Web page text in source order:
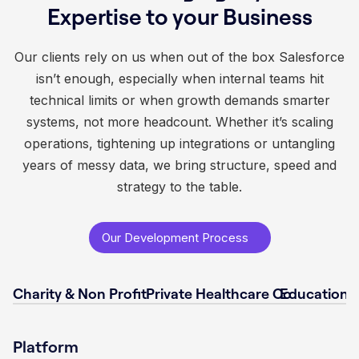
Expertise to your Business
Our clients rely on us when out of the box Salesforce
isn’t enough, especially when internal teams hit
technical limits or when growth demands smarter
systems, not more headcount. Whether it’s scaling
operations, tightening up integrations or untangling
years of messy data, we bring structure, speed and
strategy to the table.
Our Development Process
Charity & Non ProfitPrivate Healthcare Co
Platform
Platform
Platform
Platform